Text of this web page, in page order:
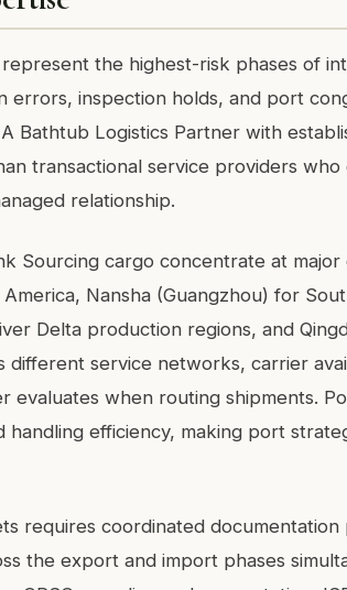
the highest-risk phases of
errors, inspection holds, and port
Bathtub Logistics Partner with
transactional service providers
relationship.
Sourcing cargo concentrate at
Nansha (Guangzhou) for
Delta production regions, and
service networks, carrier
evaluates when routing shipments.
efficiency, making port
requires coordinated
the export and import phases